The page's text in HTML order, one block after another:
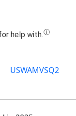
USWAMVSQ2